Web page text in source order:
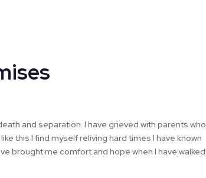
and separation. I have grieved with parents who
this I find myself reliving hard times I have known
brought me comfort and hope when I have walked